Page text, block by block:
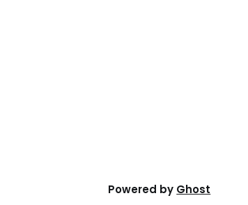
Powered by Ghost